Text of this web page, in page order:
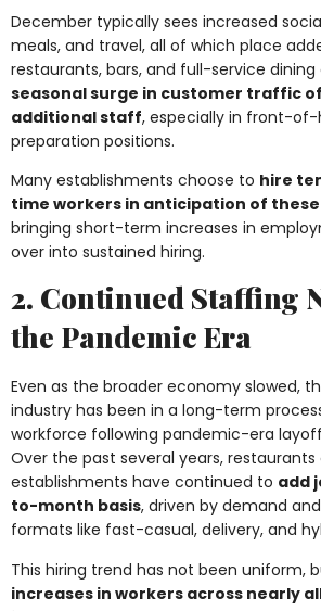
December typically sees increased
meals, and travel, all of which place
restaurants, bars, and full-service dining
seasonal surge in customer traffic
additional staff, especially in front-
preparation positions.
Many establishments choose to hire
time workers in anticipation of
bringing short-term increases in
over into sustained hiring.
2. Continued Staffing
the Pandemic Era
Even as the broader economy slowed,
industry has been in a long-term
workforce following pandemic-era
Over the past several years,
establishments have continued to add
to-month basis, driven by demand
formats like fast-casual, delivery, and
This hiring trend has not been uniform,
increases in workers across nearly